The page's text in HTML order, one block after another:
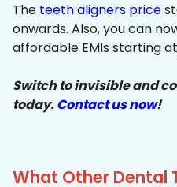
The teeth aligners price
onwards. Also, you can
affordable EMIs starting
Switch to invisible and
today.Contact us now!
What Other Dental